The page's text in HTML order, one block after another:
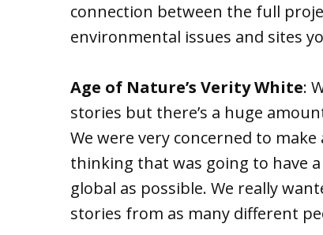
connection between the full
environmental issues and sites
Age of Nature’s Verity White:
stories but there’s a huge
We were very concerned to
thinking that was going to have
global as possible. We really
stories from as many different